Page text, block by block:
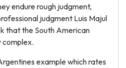
endure rough judgment,
judgment Luis Majul
that the South American
example which rates